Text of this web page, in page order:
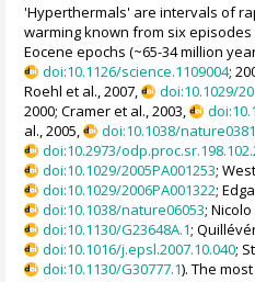
'Hyperthermals' are intervals of
warming known from six
Eocene epochs (~65-34 million
doi:10.1126/science.1109004;
Roehl et al., 2007,
doi:10.1029/
2000; Cramer et al., 2003,
al., 2005,
doi:10.1038/
doi:10.2973/
doi:10.1029/2005PA001253;
doi:10.1029/2006PA001322;
doi:10.1038/nature06053; Nicolo
doi:10.1130/G23648A.1;
doi:10.1016/j.epsl.2007.10.040;
doi:10.1130/G30777.1). The